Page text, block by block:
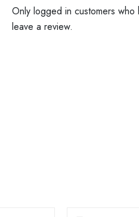
Only logged in customers
leave a review.